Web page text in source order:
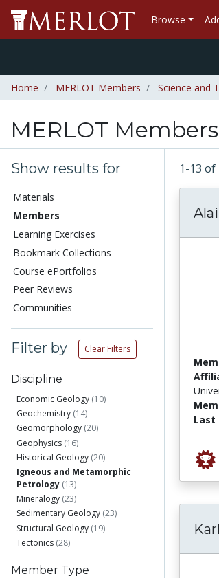
Browse
Home MERLOT Members Science and
MERLOT Members
Show results for
Materials
Members
Learning Exercises
Bookmark Collections
Course ePortfolios
Peer Reviews
Communities
Filter by Clear Filters
Discipline
Economic Geology (10)
Geochemistry (14)
Geomorphology (20)
Geophysics (16)
Historical Geology (20)
Igneous and Metamorphic
Petrology (13)
Mineralogy (23)
Sedimentary Geology (23)
Structural Geology (19)
Tectonics (28)
Member Type
1-13
Last